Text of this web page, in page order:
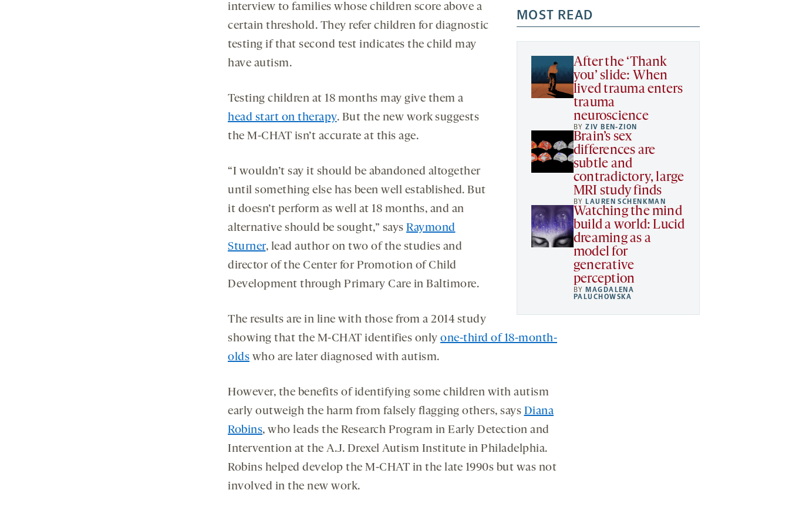
MOST READ
After the ‘Thank
you’ slide: When
lived trauma enters
trauma
neuroscience
BYZIV BEN-ZION
Brain’s sex
differences are
subtle and
contradictory, large
MRI study finds
BYLAUREN SCHENKMAN
Watching the mind
build a world: Lucid
dreaming as a
model for
generative
perception
BYMAGDALENA
PALUCHOWSKA
interview to families whose children score above a
certain threshold. They refer children for diagnostic
testing if that second test indicates the child may
have autism.
Testing children at 18 months may give them a
head start on therapy. But the new work suggests
the M-CHAT isn’t accurate at this age.
“I wouldn’t say it should be abandoned altogether
until something else has been well established. But
it doesn’t perform as well at 18 months, and an
alternative should be sought,” says Raymond
Sturner, lead author on two of the studies and
director of the Center for Promotion of Child
Development through Primary Care in Baltimore.
The results are in line with those from a 2014 study
showing that the M-CHAT identifies only one-third of 18-month-
olds who are later diagnosed with autism.
However, the benefits of identifying some children with autism
early outweigh the harm from falsely flagging others, says Diana
Robins, who leads the Research Program in Early Detection and
Intervention at the A.J. Drexel Autism Institute in Philadelphia.
Robins helped develop the M-CHAT in the late 1990s but was not
involved in the new work.